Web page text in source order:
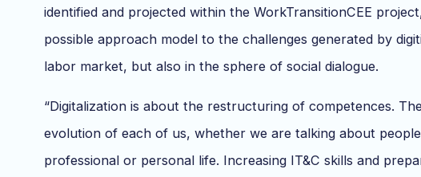
identified and projected within the WorkTransitionCEE
possible approach model to the challenges generated by
labor market, but also in the sphere of social dialogue.
“Digitalization is about the restructuring of competences.
evolution of each of us, whether we are talking about
professional or personal life. Increasing IT&C skills and